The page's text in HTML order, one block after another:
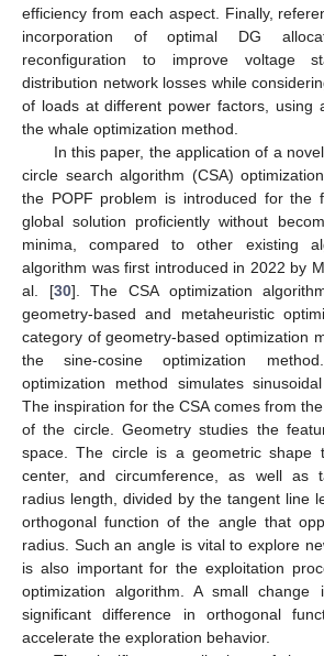
efficiency from each aspect. Finally,
incorporation of optimal DG
reconfiguration to improve voltage
distribution network losses while
of loads at different power factors, using
the whale optimization method.
In this paper, the application of a
circle search algorithm (CSA)
the POPF problem is introduced for the
global solution proficiently without
minima, compared to other existing
algorithm was first introduced in 2022 by
al. [30]. The CSA optimization
geometry-based and metaheuristic
category of geometry-based optimization
the sine-cosine optimization
optimization method simulates
The inspiration for the CSA comes from
of the circle. Geometry studies the
space. The circle is a geometric shape
center, and circumference, as well as
radius length, divided by the tangent line
orthogonal function of the angle that
radius. Such an angle is vital to explore
is also important for the exploitation
optimization algorithm. A small
significant difference in orthogonal
accelerate the exploration behavior.